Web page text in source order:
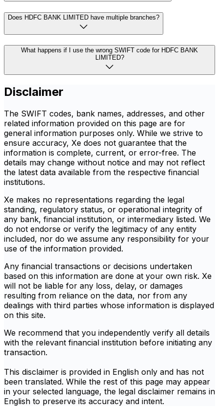
Does HDFC BANK LIMITED have multiple branches?
What happens if I use the wrong SWIFT code for HDFC BANK
LIMITED?
Disclaimer
The SWIFT codes, bank names, addresses, and other
related information provided on this page are for
general information purposes only. While we strive to
ensure accuracy, Xe does not guarantee that the
information is complete, current, or error-free. The
details may change without notice and may not reflect
the latest data available from the respective financial
institutions.
Xe makes no representations regarding the legal
standing, regulatory status, or operational integrity of
any bank, financial institution, or intermediary listed. We
do not endorse or verify the legitimacy of any entity
included, nor do we assume any responsibility for your
use of the information provided.
Any financial transactions or decisions undertaken
based on this information are done at your own risk. Xe
will not be liable for any loss, delay, or damages
resulting from reliance on the data, nor from any
dealings with third parties whose information is displayed
on this site.
We recommend that you independently verify all details
with the relevant financial institution before initiating any
transaction.
This disclaimer is provided in English only and has not
been translated. While the rest of this page may appear
in your selected language, the legal disclaimer remains in
English to preserve its accuracy and intent.